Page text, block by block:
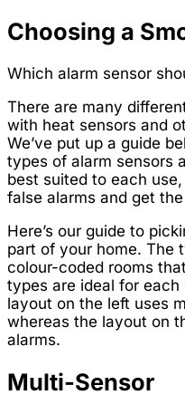
Choosing a
Which alarm sensor
There are many
with heat sensors and
We’ve put up a guide
types of alarm sensors
best suited to each
false alarms and get
Here’s our guide to
part of your home. The
colour-coded rooms
types are ideal for
layout on the left uses
whereas the layout on
alarms.
Multi-Sensor